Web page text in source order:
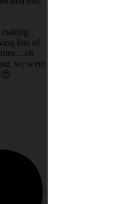
lots of
we were